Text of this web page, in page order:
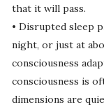
that it will pass.
• Disrupted sleep
night, or just at
consciousness
consciousness is
dimensions are